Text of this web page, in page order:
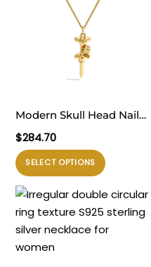
Modern Skull Head Nail
925 Sterling Silver
Necklace
$284.70
SELECT OPTIONS
Produk
memiliki
beberapa
varian.